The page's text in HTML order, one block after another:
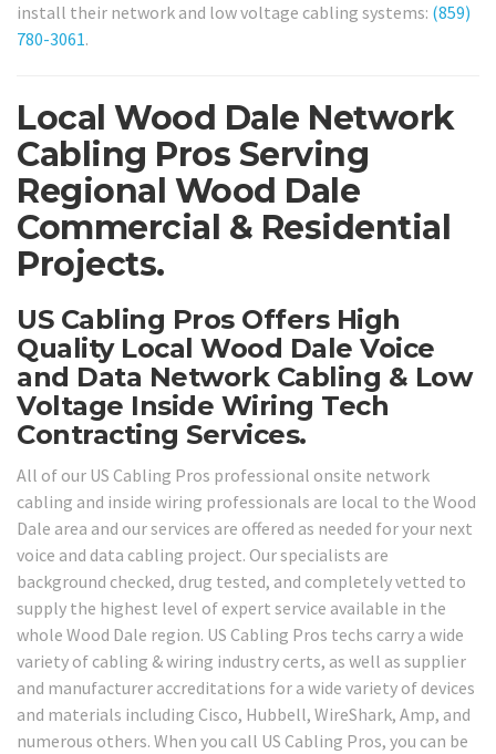
install their network and low voltage cabling systems: (859)
780-3061.
Local Wood Dale Network
Cabling Pros Serving
Regional Wood Dale
Commercial & Residential
Projects.
US Cabling Pros Offers High
Quality Local Wood Dale Voice
and Data Network Cabling & Low
Voltage Inside Wiring Tech
Contracting Services.
All of our US Cabling Pros professional onsite network
cabling and inside wiring professionals are local to the Wood
Dale area and our services are offered as needed for your next
voice and data cabling project. Our specialists are
background checked, drug tested, and completely vetted to
supply the highest level of expert service available in the
whole Wood Dale region. US Cabling Pros techs carry a wide
variety of cabling & wiring industry certs, as well as supplier
and manufacturer accreditations for a wide variety of devices
and materials including Cisco, Hubbell, WireShark, Amp, and
numerous others. When you call US Cabling Pros, you can be